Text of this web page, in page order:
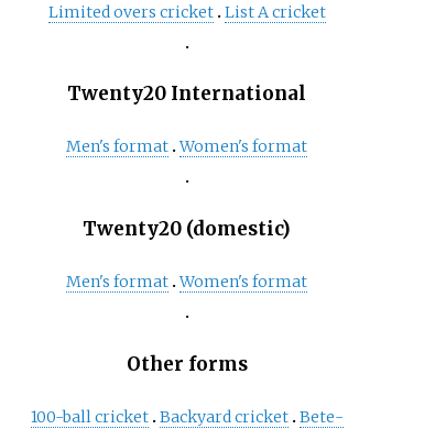
Limited overs cricket List A cricket
Twenty20 International
Men's format Women's format
Twenty20 (domestic)
Men's format Women's format
Other forms
100-ball cricket Backyard cricket Bete-